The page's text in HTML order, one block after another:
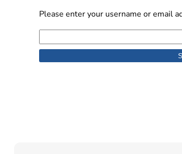
Please enter your username or email